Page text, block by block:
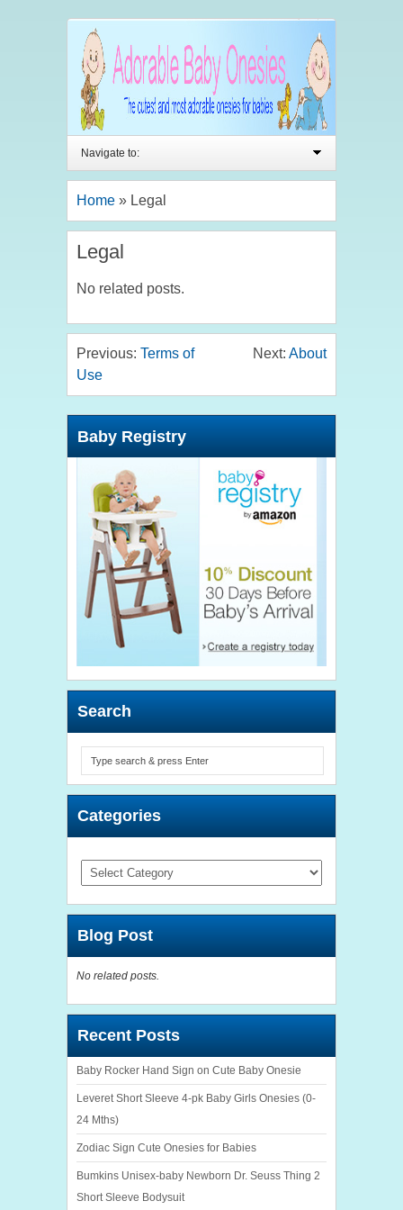
Navigate to:
Home » Legal
Legal
No related posts.
Previous: Terms of
Use
Next: About
Baby Registry
Search
Categories
Categories
Blog Post
No related posts.
Recent Posts
Baby Rocker Hand Sign on Cute Baby Onesie
Leveret Short Sleeve 4-pk Baby Girls Onesies (0-
24 Mths)
Zodiac Sign Cute Onesies for Babies
Bumkins Unisex-baby Newborn Dr. Seuss Thing 2
Short Sleeve Bodysuit